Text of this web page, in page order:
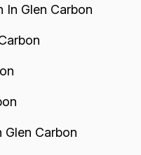
In Glen Carbon
Glen Carbon